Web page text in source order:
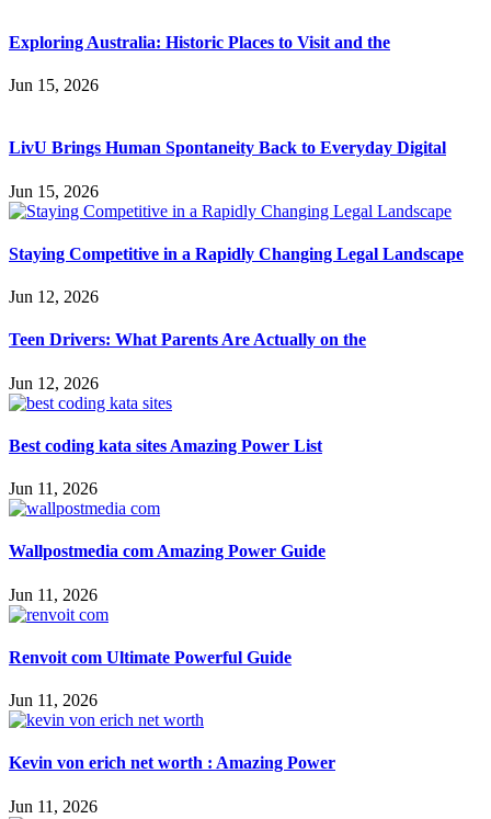
Exploring Australia: Historic Places to Visit and the
Jun 15, 2026
LivU Brings Human Spontaneity Back to Everyday Digital
Jun 15, 2026
Staying Competitive in a Rapidly Changing Legal Landscape
Jun 12, 2026
Teen Drivers: What Parents Are Actually on the
Jun 12, 2026
Best coding kata sites Amazing Power List
Jun 11, 2026
Wallpostmedia com Amazing Power Guide
Jun 11, 2026
Renvoit com Ultimate Powerful Guide
Jun 11, 2026
Kevin von erich net worth : Amazing Power
Jun 11, 2026